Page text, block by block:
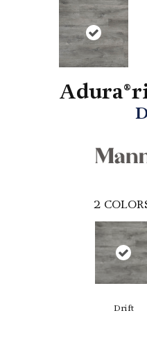
2
Drift